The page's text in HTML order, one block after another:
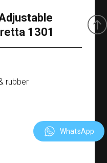
1301
rubber
WhatsApp